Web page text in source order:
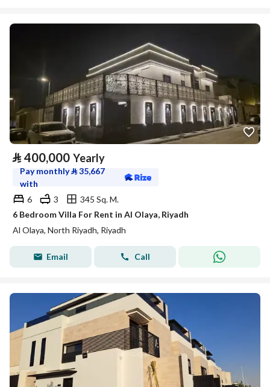
⃁ 400,000 Yearly
Pay monthly⃁35,667
with
6
3
345 Sq. M.
6 Bedroom Villa For Rent in Al Olaya, Riyadh
Al Olaya, North Riyadh, Riyadh
Email Call